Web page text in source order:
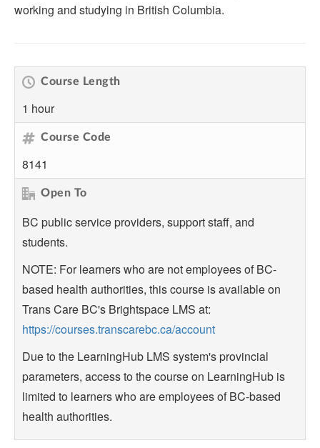
working and studying in British Columbia.
Course Length
1 hour
Course Code
8141
Open To
BC public service providers, support staff, and
students.
NOTE: For learners who are not employees of BC-
based health authorities, this course is available on
Trans Care BC's Brightspace LMS at:
https://courses.transcarebc.ca/account
Due to the LearningHub LMS system's provincial
parameters, access to the course on LearningHub is
limited to learners who are employees of BC-based
health authorities.